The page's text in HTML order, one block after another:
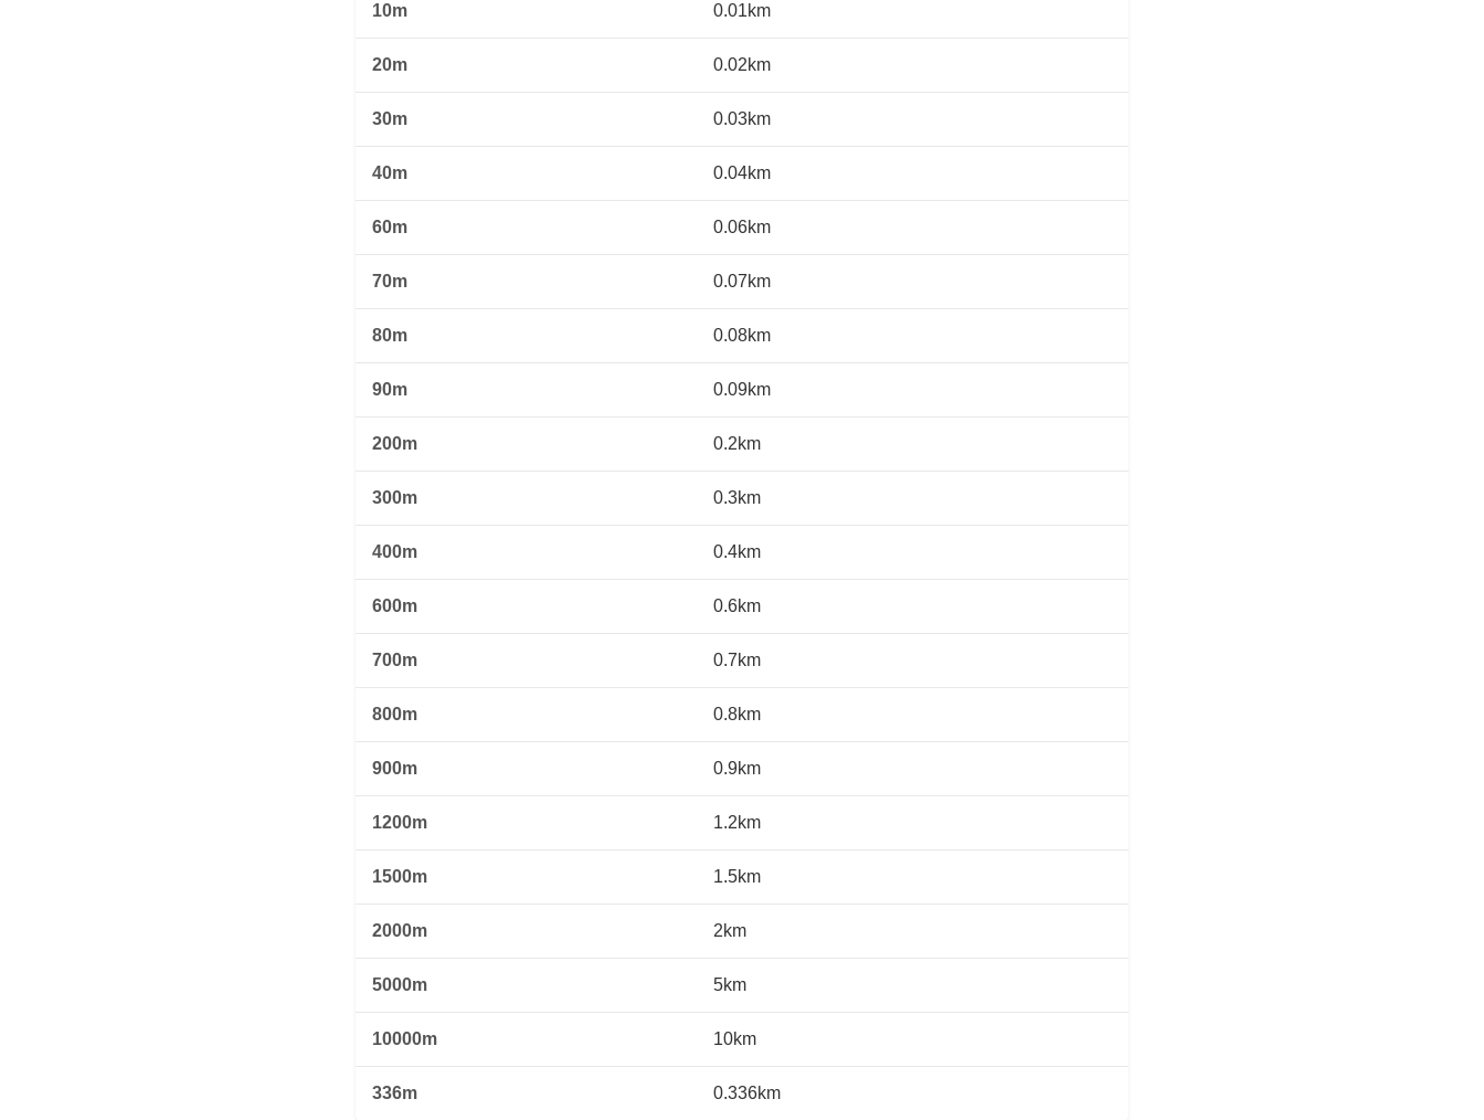
10m 0.01km
20m 0.02km
30m 0.03km
40m 0.04km
60m 0.06km
70m 0.07km
80m 0.08km
90m 0.09km
200m 0.2km
300m 0.3km
400m 0.4km
600m 0.6km
700m 0.7km
800m 0.8km
900m 0.9km
1200m 1.2km
1500m 1.5km
2000m 2km
5000m 5km
10000m 10km
336m 0.336km